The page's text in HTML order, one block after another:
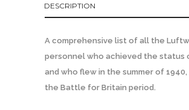
DESCRIPTION
A comprehensive list of all the
personnel who achieved the status
and who flew in the summer of
the Battle for Britain period.